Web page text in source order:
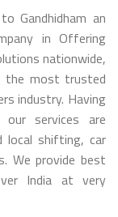
Gandhidham an
in Offering
nationwide,
the most trusted
industry. Having
our services are
shifting, car
We provide best
India at very